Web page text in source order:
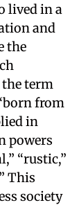
lived in a
and
the
term
from
in
powers
“rustic,”
This
society